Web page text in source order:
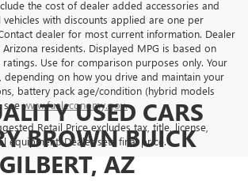
the cost of dealer added accessories and
with discounts applied are one per
dealer for most current information. Dealer
residents. Displayed MPG is based on
ratings. Use for comparison purposes only. Your
depending on how you drive and maintain your
battery pack age/condition (hybrid models
seewww.fueleconomy.gov.
Retail Price excludes tax, title, license,
equipment. Dealer sets final price.
USED CARS
BROWN BUICK
AZ